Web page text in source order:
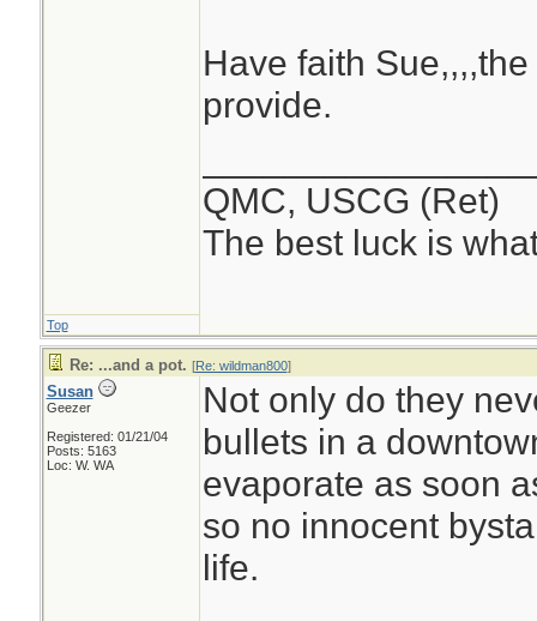
Have faith
provide.
QMC, USCG (Ret)
The best luck is
Top
Re: ...and a pot. [Re: wildman800]
Susan
Geezer
Registered: 01/21/04
Posts: 5163
Loc: W. WA
Not only do they
bullets in a
evaporate as soon
so no innocent
life.